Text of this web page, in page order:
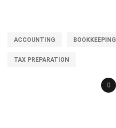
ACCOUNTING BOOKKEEPING
TAX PREPARATION